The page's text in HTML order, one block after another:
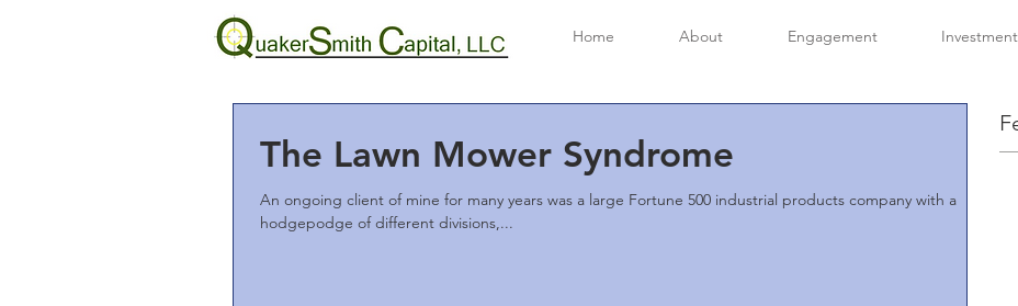
Home About Engagement Investment
The Lawn Mower Syndrome
An ongoing client of mine for many years was a large Fortune 500 industrial products company with a
hodgepodge of different divisions,...